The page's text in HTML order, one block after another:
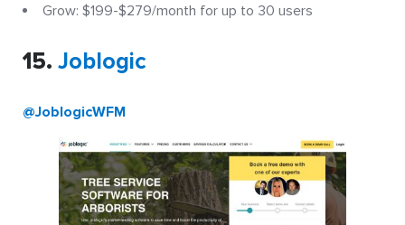
Grow: $199-$279/month for up to 30 users
15. Joblogic
@JoblogicWFM